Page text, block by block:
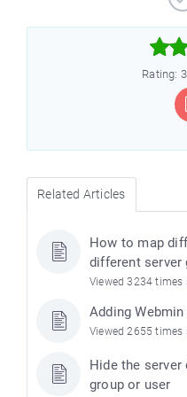
Rating:
Related Articles
How to map
different server
Viewed 3234 times
Adding
Viewed 2655 times
Hide the
group or user